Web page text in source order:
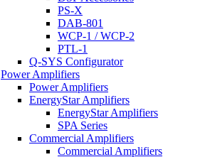
PS-X
DAB-801
WCP-1 / WCP-2
PTL-1
Q-SYS Configurator
Power Amplifiers
Power Amplifiers
EnergyStar Amplifiers
EnergyStar Amplifiers
SPA Series
Commercial Amplifiers
Commercial Amplifiers